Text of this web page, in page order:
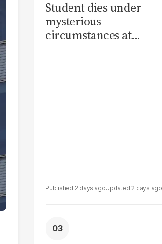
Student dies under
mysterious
circumstances at
2 days ago 2 days ago